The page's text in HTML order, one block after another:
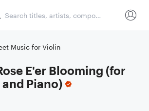
Music for Violin
E'er Blooming (for
Piano)